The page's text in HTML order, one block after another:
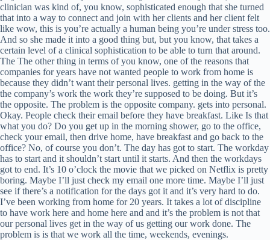
clinician was kind of, you know, sophisticated enough that she turned
that into a way to connect and join with her clients and her client felt
like wow, this is you’re actually a human being you’re under stress too.
And so she made it into a good thing but, but you know, that takes a
certain level of a clinical sophistication to be able to turn that around.
The The other thing in terms of you know, one of the reasons that
companies for years have not wanted people to work from home is
because they didn’t want their personal lives. getting in the way of the
the company’s work the work they’re supposed to be doing. But it’s
the opposite. The problem is the opposite company. gets into personal.
Okay. People check their email before they have breakfast. Like Is that
what you do? Do you get up in the morning shower, go to the office,
check your email, then drive home, have breakfast and go back to the
office? No, of course you don’t. The day has got to start. The workday
has to start and it shouldn’t start until it starts. And then the workdays
got to end. It’s 10 o’clock the movie that we picked on Netflix is pretty
boring. Maybe I’ll just check my email one more time. Maybe I’ll just
see if there’s a notification for the days got it and it’s very hard to do.
I’ve been working from home for 20 years. It takes a lot of discipline
to have work here and home here and and it’s the problem is not that
our personal lives get in the way of us getting our work done. The
problem is is that we work all the time, weekends, evenings.